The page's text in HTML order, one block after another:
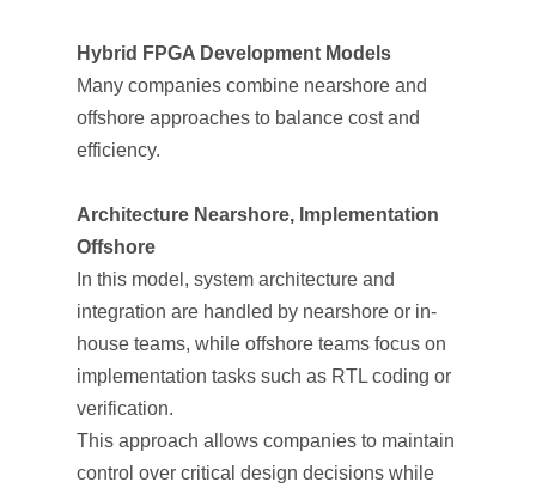
Hybrid FPGA Development Models
Many companies combine nearshore and
offshore approaches to balance cost and
efficiency.
Architecture Nearshore, Implementation
Offshore
In this model, system architecture and
integration are handled by nearshore or in-
house teams, while offshore teams focus on
implementation tasks such as RTL coding or
verification.
This approach allows companies to maintain
control over critical design decisions while